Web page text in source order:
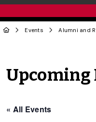
Events Alumni and
Upcoming
« All Events